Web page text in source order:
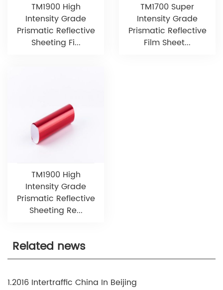
TM1900 High
Intensity Grade
Prismatic Reflective
Sheeting Fi...
TM1700 Super
Intensity Grade
Prismatic Reflective
Film Sheet...
TM1900 High
Intensity Grade
Prismatic Reflective
Sheeting Re...
Related news
1.2016 Intertraffic China In Beijing